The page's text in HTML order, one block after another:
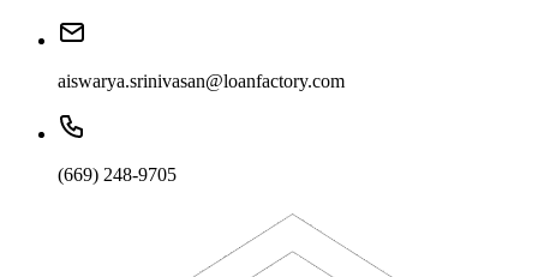
aiswarya.srinivasan@loanfactory.com
(669) 248-9705